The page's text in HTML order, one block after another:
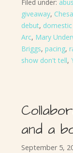
Filed under:
giveaway,
debut,
Arc, Mary
Briggs, pacing,
show don't tell,
and a
September 5,